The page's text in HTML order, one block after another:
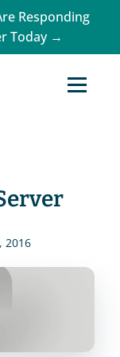
Responding
Today →
2016